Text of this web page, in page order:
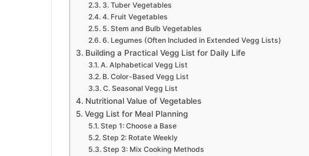
3. Tuber Vegetables
4. Fruit Vegetables
5. Stem and Bulb Vegetables
6. Legumes (Often Included in Extended Vegg Lists)
Building a Practical Vegg List for Daily Life
A. Alphabetical Vegg List
B. Color-Based Vegg List
C. Seasonal Vegg List
Nutritional Value of Vegetables
Vegg List for Meal Planning
Step 1: Choose a Base
Step 2: Rotate Weekly
Step 3: Mix Cooking Methods